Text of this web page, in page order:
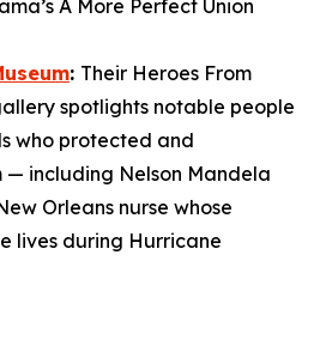
A More Perfect Union
: Their Heroes From
spotlights notable people
who protected and
including Nelson Mandela
Orleans nurse whose
lives during Hurricane